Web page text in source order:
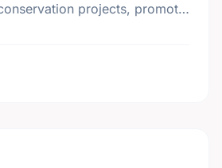
projects, promote